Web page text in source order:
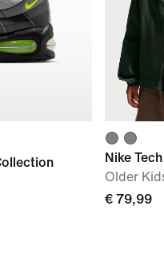
Nike Tech
Older
€ 79,99